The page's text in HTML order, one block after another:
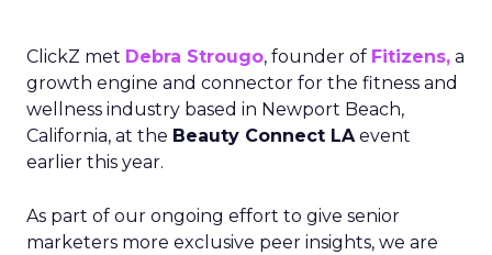
ClickZ met Debra Strougo, founder of Fitizens, a
growth engine and connector for the fitness and
wellness industry based in Newport Beach,
California, at the Beauty Connect LAevent
earlier this year.
As part of our ongoing effort to give senior
marketers more exclusive peer insights, we are